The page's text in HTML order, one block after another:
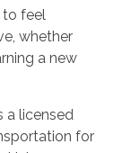
to feel
whether
a new
a licensed
for